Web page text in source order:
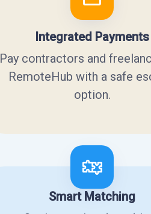
Integrated Payments
Pay contractors and
RemoteHub with a safe
option.
Smart Matching